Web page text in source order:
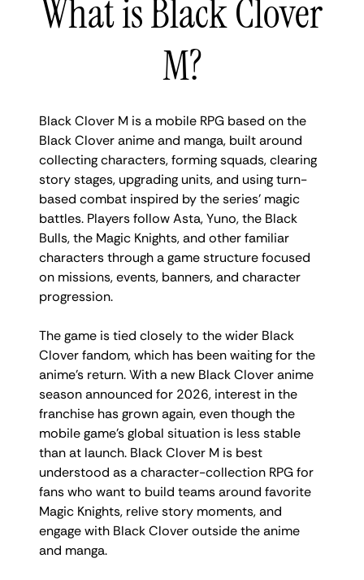
What is Black Clover
M?
Black Clover M is a mobile RPG based on the
Black Clover anime and manga, built around
collecting characters, forming squads, clearing
story stages, upgrading units, and using turn-
based combat inspired by the series’ magic
battles. Players follow Asta, Yuno, the Black
Bulls, the Magic Knights, and other familiar
characters through a game structure focused
on missions, events, banners, and character
progression.
The game is tied closely to the wider Black
Clover fandom, which has been waiting for the
anime’s return. With a new Black Clover anime
season announced for 2026, interest in the
franchise has grown again, even though the
mobile game’s global situation is less stable
than at launch. Black Clover M is best
understood as a character-collection RPG for
fans who want to build teams around favorite
Magic Knights, relive story moments, and
engage with Black Clover outside the anime
and manga.